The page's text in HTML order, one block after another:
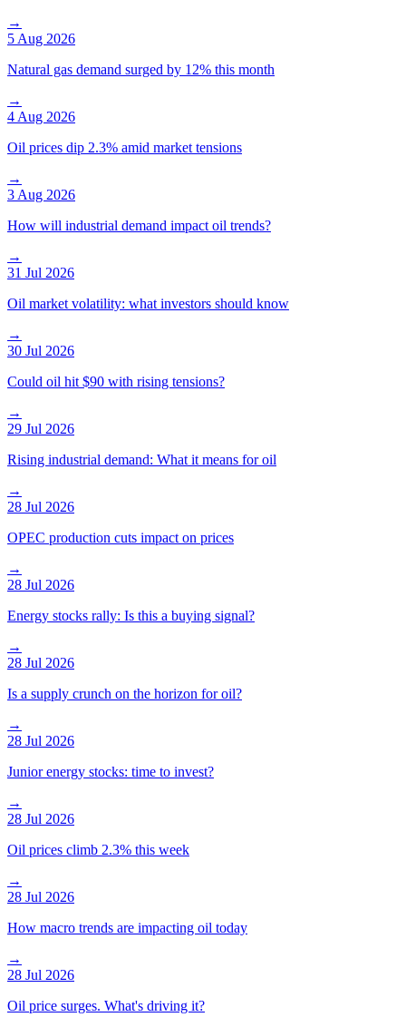
→
5 Aug 2026
Natural gas demand surged by 12% this month
→
4 Aug 2026
Oil prices dip 2.3% amid market tensions
→
3 Aug 2026
How will industrial demand impact oil trends?
→
31 Jul 2026
Oil market volatility: what investors should know
→
30 Jul 2026
Could oil hit $90 with rising tensions?
→
29 Jul 2026
Rising industrial demand: What it means for oil
→
28 Jul 2026
OPEC production cuts impact on prices
→
28 Jul 2026
Energy stocks rally: Is this a buying signal?
→
28 Jul 2026
Is a supply crunch on the horizon for oil?
→
28 Jul 2026
Junior energy stocks: time to invest?
→
28 Jul 2026
Oil prices climb 2.3% this week
→
28 Jul 2026
How macro trends are impacting oil today
→
28 Jul 2026
Oil price surges. What's driving it?